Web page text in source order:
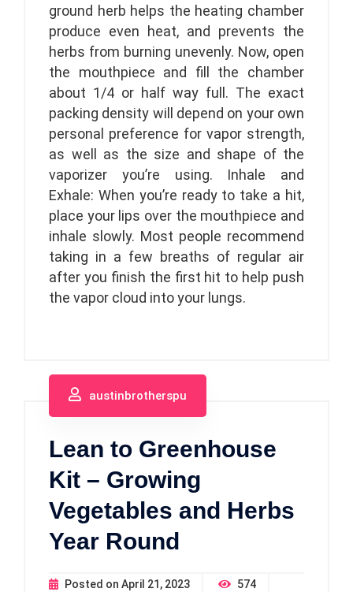
ground herb helps the heating chamber
produce even heat, and prevents the
herbs from burning unevenly. Now, open
the mouthpiece and fill the chamber
about 1/4 or half way full. The exact
packing density will depend on your own
personal preference for vapor strength,
as well as the size and shape of the
vaporizer you’re using. Inhale and
Exhale: When you’re ready to take a hit,
place your lips over the mouthpiece and
inhale slowly. Most people recommend
taking in a few breaths of regular air
after you finish the first hit to help push
the vapor cloud into your lungs.
austinbrotherspu
Lean to Greenhouse
Kit – Growing
Vegetables and Herbs
Year Round
Posted on April 21, 2023
574